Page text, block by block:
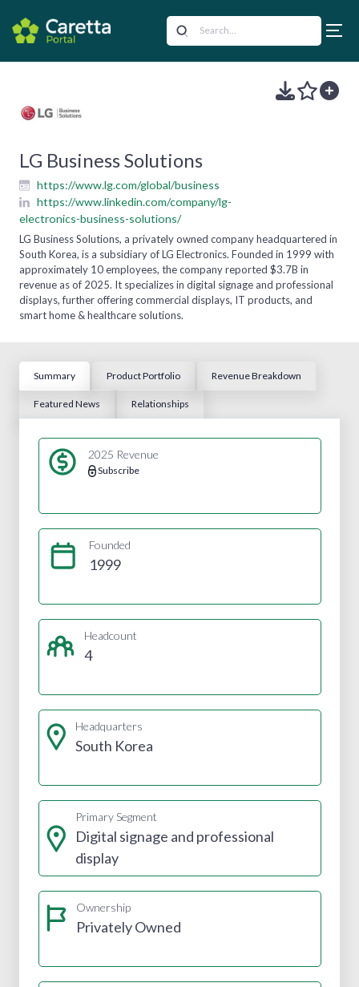
LG Business Solutions
https://www.lg.com/global/business
https://www.linkedin.com/company/lg-
electronics-business-solutions/
LG Business Solutions, a privately owned company headquartered in
South Korea, is a subsidiary of LG Electronics. Founded in 1999 with
approximately 10 employees, the company reported $3.7B in
revenue as of 2025. It specializes in digital signage and professional
displays, further offering commercial displays, IT products, and
smart home & healthcare solutions.
Summary Product Portfolio Revenue Breakdown
Featured News Relationships
2025 Revenue
Subscribe
Founded
1999
Headcount
4
Headquarters
South Korea
Primary Segment
Digital signage and professional
display
Ownership
Privately Owned